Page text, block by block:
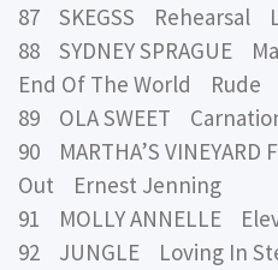
87 SKEGSS Rehearsal
88 SYDNEY SPRAGUE
End Of The World Rude
89 OLA SWEET
90 MARTHA’S
Out Ernest Jenning
91 MOLLY ANNELLE
92 JUNGLE Loving In